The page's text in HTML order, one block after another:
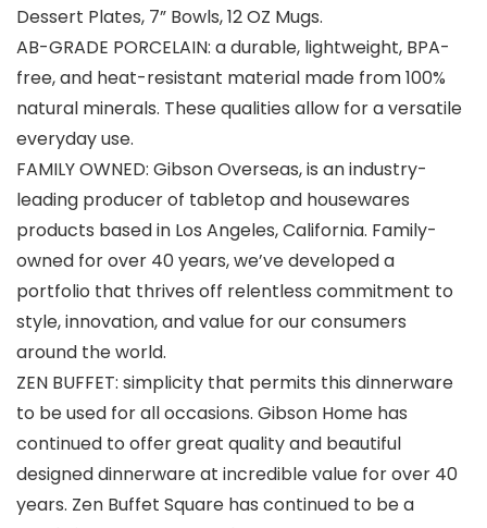
Dessert Plates, 7” Bowls, 12 OZ Mugs.
AB-GRADE PORCELAIN: a durable, lightweight, BPA-
free, and heat-resistant material made from 100%
natural minerals. These qualities allow for a versatile
everyday use.
FAMILY OWNED: Gibson Overseas, is an industry-
leading producer of tabletop and housewares
products based in Los Angeles, California. Family-
owned for over 40 years, we’ve developed a
portfolio that thrives off relentless commitment to
style, innovation, and value for our consumers
around the world.
ZEN BUFFET: simplicity that permits this dinnerware
to be used for all occasions. Gibson Home has
continued to offer great quality and beautiful
designed dinnerware at incredible value for over 40
years. Zen Buffet Square has continued to be a